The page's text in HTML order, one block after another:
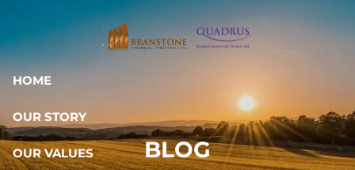
Skip to main content
HOME
OUR STORY
OUR VALUES BLOG